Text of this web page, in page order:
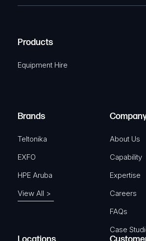
e
u
)
e
i
r
A
Products
Equipment Hire
Brands
Teltonika
EXFO
HPE Aruba
View All >
About Us
Capability
Expertise
Careers
FAQs
Case